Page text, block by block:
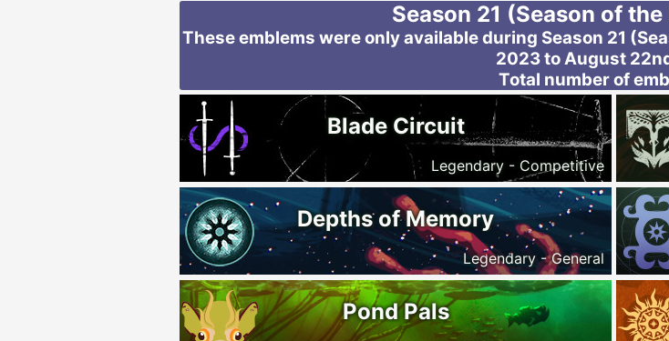
Season 21 (Season of
These emblems were only available during Season 21
2023 to August
Total number of
Blade Circuit
Legendary - Competitive
Depths of Memory
Legendary - General
Pond Pals